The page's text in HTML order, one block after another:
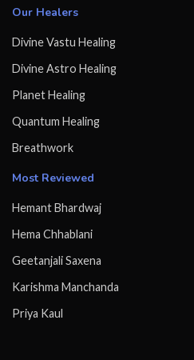
Our Healers
Divine Vastu Healing
Divine Astro Healing
Planet Healing
Quantum Healing
Breathwork
Most Reviewed
Hemant Bhardwaj
Hema Chhablani
Geetanjali Saxena
Karishma Manchanda
Priya Kaul